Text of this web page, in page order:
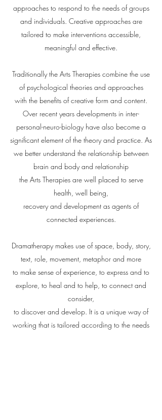
approaches to respond to the needs of groups
and individuals. Creative approaches are
tailored to make interventions accessible,
meaningful and effective.
Traditionally the Arts Therapies combine the use
of psychological theories and approaches
with the benefits ofcreative form and content.
Over recent years developments in inter-
personal-neuro-biology have also become a
significant element of the theory and practice. As
we better understand the relationship between
brain and body and relationship
the Arts Therapies are well placed to serve
health, well being,
recovery and development as agents of
connected experiences.
Dramatherapy makes use of space, body, story,
text, role, movement, metaphor and more
to make sense of experience, to express and to
explore, to heal and to help, to connect and
consider,
to discover and develop. It is a unique way of
working that is tailored according to the needs